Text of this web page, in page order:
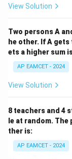
Step 5: Final
Hence, the
{-
het
a)
View Solution
Two persons A
he other. If A
ets a higher sum
AP EAMCET - 2024
View Solution
8 teachers and 4
le at random.
ther is:
AP EAMCET - 2024